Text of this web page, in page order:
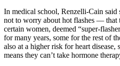
In medical school, Renzelli-Cain said
not to worry about hot flashes — that
certain women, deemed “super-
for many years, some for the rest of
also at a higher risk for heart
means they can’t take hormone